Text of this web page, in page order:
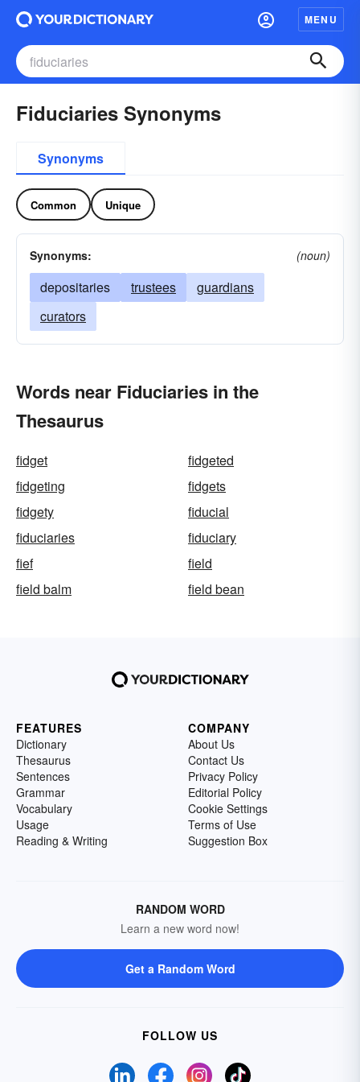
MENU
Fiduciaries Synonyms
Synonyms
Common Unique
Synonyms: (noun)
depositaries trustees
guardians
curators
Words near Fiduciaries in the
Thesaurus
fidget
fidgeted
fidgeting
fidgets
fidgety
fiducial
fiduciaries
fiduciary
fief
field
field balm
field bean
FEATURES
Dictionary
Thesaurus
Sentences
Grammar
Vocabulary
Usage
Reading & Writing
COMPANY
About Us
Contact Us
Privacy Policy
Editorial Policy
Cookie Settings
Terms of Use
Suggestion Box
RANDOM WORD
Learn a new word now!
Get a Random Word
FOLLOW US